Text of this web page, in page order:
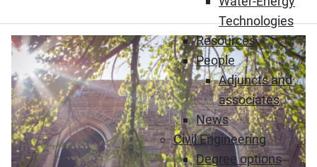
Technologies
Resources
People
Adjuncts and
associates
News
Civil Engineering
Degree options